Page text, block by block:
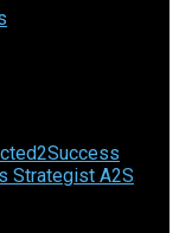
Strategist A2S